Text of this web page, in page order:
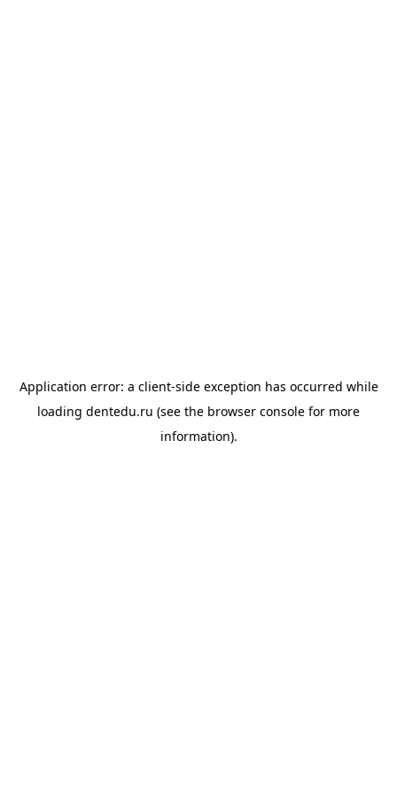
Application error: a client-side exception has occurred while
loading dentedu.ru (see the browser console for more
information).